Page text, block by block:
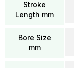
Stroke
Length mm
Bore Size
mm